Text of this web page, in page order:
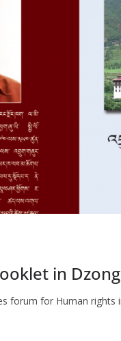
in
forum for Human